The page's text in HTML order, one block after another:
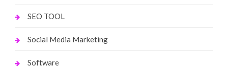
SEO TOOL
Social Media Marketing
Software